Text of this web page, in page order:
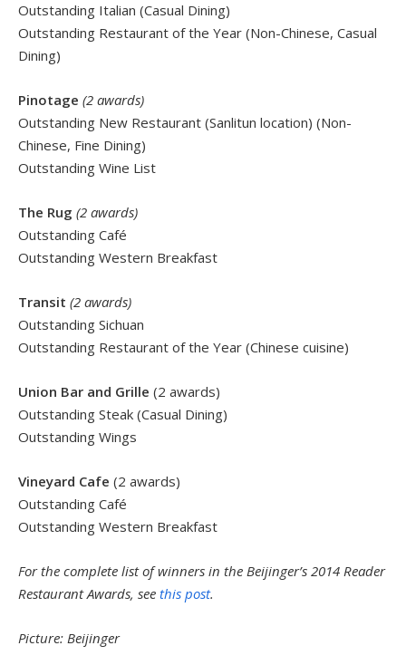
Outstanding Italian (Casual Dining)
Outstanding Restaurant of the Year (Non-Chinese, Casual
Dining)
Pinotage (2 awards)
Outstanding New Restaurant (Sanlitun location) (Non-
Chinese, Fine Dining)
Outstanding Wine List
The Rug (2 awards)
Outstanding Café
Outstanding Western Breakfast
Transit (2 awards)
Outstanding Sichuan
Outstanding Restaurant of the Year (Chinese cuisine)
Union Bar and Grille (2 awards)
Outstanding Steak (Casual Dining)
Outstanding Wings
Vineyard Cafe (2 awards)
Outstanding Café
Outstanding Western Breakfast
For the complete list of winners in the Beijinger’s 2014 Reader
Restaurant Awards, see this post.
Picture: Beijinger